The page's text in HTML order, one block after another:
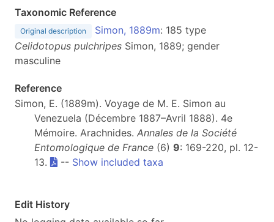
Taxonomic Reference
Original description Simon, 1889m: 185 type
Celidotopus pulchripes Simon, 1889; gender
masculine
Reference
Simon, E. (1889m). Voyage de M. E. Simon au
Venezuela (Décembre 1887–Avril 1888). 4e
Mémoire. Arachnides. Annales de la Société
Entomologique de France (6) 9: 169-220, pl. 12-
13.
-- Show included taxa
Edit History